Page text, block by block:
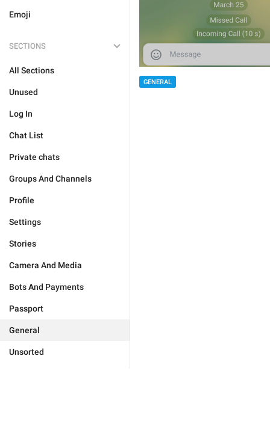
Emoji
SECTIONS
All Sections
Unused
Log In
Chat List
Private chats
Groups And Channels
Profile
Settings
Stories
Camera And Media
Bots And Payments
Passport
General
Unsorted
GENERAL